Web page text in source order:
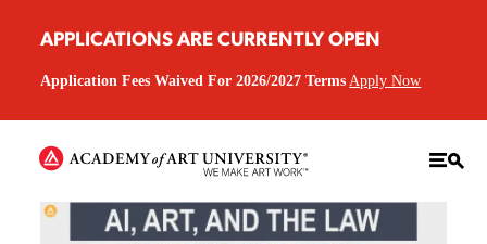
APPLICATIONS ARE CURRENTLY OPEN
Application Fees Waived For 2026/2027 Terms Apply Now